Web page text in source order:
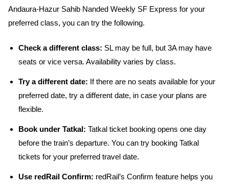
Andaura-Hazur Sahib Nanded Weekly SF Express for your
preferred class, you can try the following.
Check a different class: SL may be full, but 3A may have
seats or vice versa. Availability varies by class.
Try a different date: If there are no seats available for your
preferred date, try a different date, in case your plans are
flexible.
Book under Tatkal: Tatkal ticket booking opens one day
before the train’s departure. You can try booking Tatkal
tickets for your preferred travel date.
Use redRail Confirm: redRail’s Confirm feature helps you